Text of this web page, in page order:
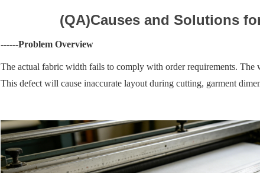
(QA)Causes and Solutions
------Problem Overview
The actual fabric width fails to comply with order requirements.
This defect will cause inaccurate layout during cutting, garment